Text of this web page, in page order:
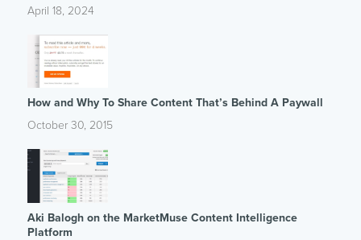
April 18, 2024
How and Why To Share Content That’s Behind A Paywall
October 30, 2015
Aki Balogh on the MarketMuse Content Intelligence
Platform